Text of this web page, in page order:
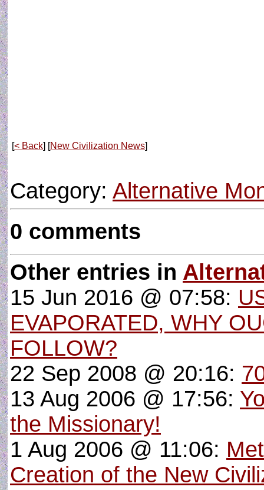
[< Back] [New Civilization News]
Category: Alternative
0 comments
Other entries in
15 Jun 2016 @ 07:58:
EVAPORATED, WHY
FOLLOW?
22 Sep 2008 @ 20:16:
13 Aug 2006 @ 17:56:
the Missionary!
1 Aug 2006 @ 11:06:
Creation of the New